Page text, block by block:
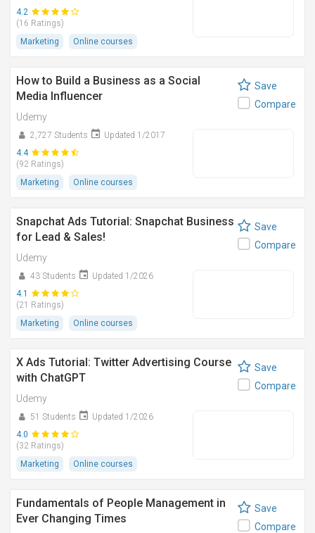
4.2
(16 Ratings)
Marketing
Online courses
How to Build a Business as a Social
Media Influencer
Udemy
2,727 Students
Updated 1/2017
4.4
(92 Ratings)
Marketing
Online courses
Save
Compare
Snapchat Ads Tutorial: Snapchat Business
for Lead & Sales!
Udemy
43 Students
Updated 1/2026
4.1
(21 Ratings)
Marketing
Online courses
Save
Compare
X Ads Tutorial: Twitter Advertising Course
with ChatGPT
Udemy
51 Students
Updated 1/2026
4.0
(32 Ratings)
Marketing
Online courses
Save
Compare
Fundamentals of People Management in
Ever Changing Times
Save
Compare